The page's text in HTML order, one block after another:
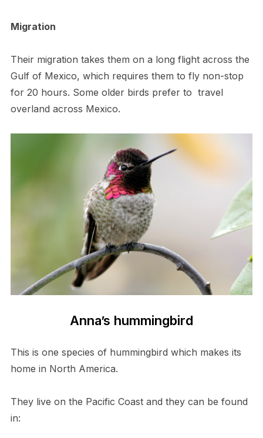
Migration
Their migration takes them on a long flight across the
Gulf of Mexico, which requires them to fly non-stop
for 20 hours. Some older birds prefer to travel
overland across Mexico.
Anna’s hummingbird
This is one species of hummingbird which makes its
home in North America.
They live on the Pacific Coast and they can be found
in: